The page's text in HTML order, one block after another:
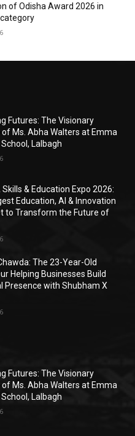
of Odisha Award 2026 in
Futures: The Visionary
of Ms. Abha Walters at Emma
Lalbagh
Skills & Education Expo 2026:
Education, AI & Innovation
to Transform the Future of
The 23-Year-Old
Helping Businesses Build
Presence with Shubham X
Futures: The Visionary
of Ms. Abha Walters at Emma
Lalbagh